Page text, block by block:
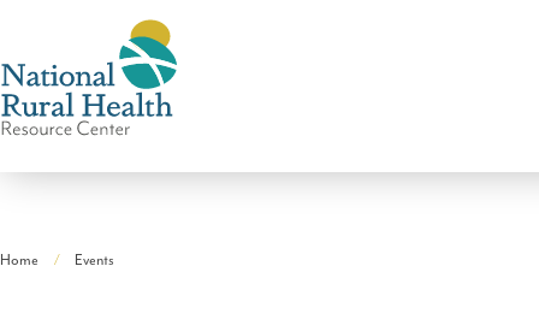
Rural
Home Events